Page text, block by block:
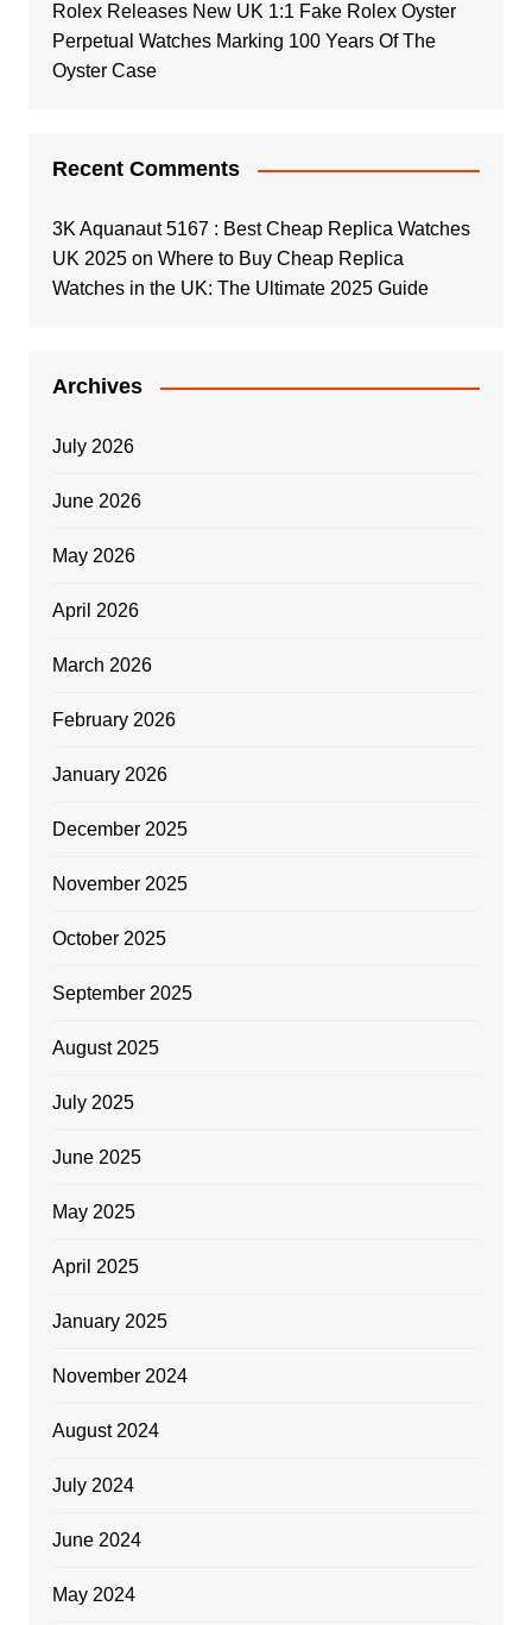
Rolex Releases New UK 1:1 Fake Rolex Oyster
Perpetual Watches Marking 100 Years Of The
Oyster Case
Recent Comments
3K Aquanaut 5167 : Best Cheap Replica Watches
UK 2025on Where to Buy Cheap Replica
Watches in the UK: The Ultimate 2025 Guide
Archives
July 2026
June 2026
May 2026
April 2026
March 2026
February 2026
January 2026
December 2025
November 2025
October 2025
September 2025
August 2025
July 2025
June 2025
May 2025
April 2025
January 2025
November 2024
August 2024
July 2024
June 2024
May 2024